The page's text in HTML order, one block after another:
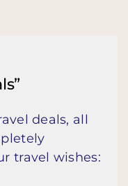
deals, all
travel wishes: